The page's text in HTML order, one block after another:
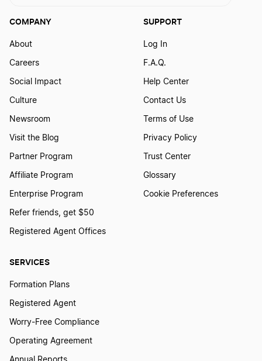
SERVICES
Formation Plans
Registered Agent
Worry-Free Compliance
Operating Agreement
COMPANY
About
Careers
Social Impact
Culture
Newsroom
Visit the Blog
Partner Program
Affiliate Program
Enterprise Program
Refer friends, get $50
Registered Agent Offices
SUPPORT
Log In
F.A.Q.
Help Center
Contact Us
Terms of Use
Privacy Policy
Trust Center
Glossary
Cookie Preferences